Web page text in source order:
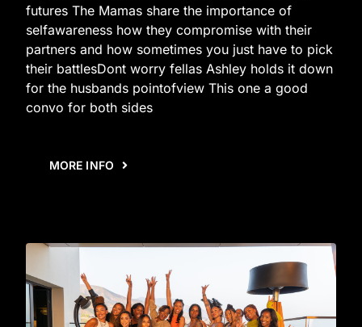
futures The Mamas share the importance of
selfawareness how they compromise with their
partners and how sometimes you just have to pick
their battlesDont worry fellas Ashley holds it down
for the husbands pointofview This one a good
convo for both sides
MORE INFO